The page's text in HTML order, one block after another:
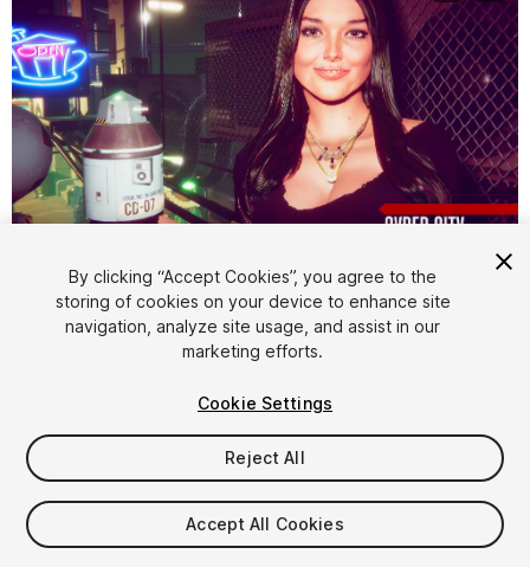
1/22
$4.99
Taxes/VAT calculated at checkout
By clicking “Accept Cookies”, you agree to the
storing of cookies on your device to enhance site
navigation, analyze site usage, and assist in our
marketing efforts.
Cookie Settings
Reject All
Accept All Cookies